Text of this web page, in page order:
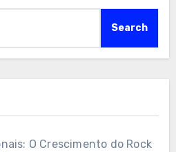
Search
O Crescimento do Rock